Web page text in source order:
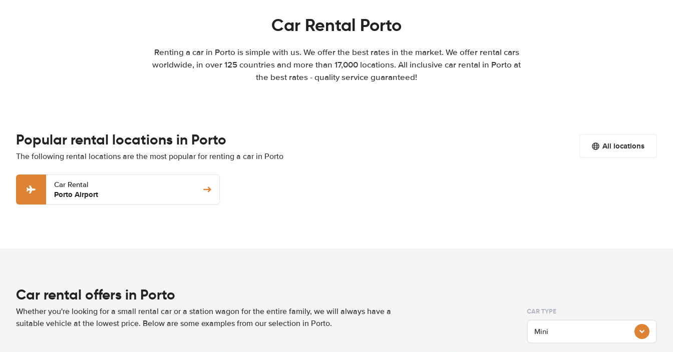
Car Rental Porto
Renting a car in Porto is simple with us. We offer the best rates in the market. We offer rental cars
worldwide, in over 125 countries and more than 17,000 locations. All inclusive car rental in Porto at
the best rates - quality service guaranteed!
Popular rental locations in Porto
The following rental locations are the most popular for renting a car in Porto
All locations
Car Rental
Porto Airport
Car rental offers in Porto
Whether you're looking for a small rental car or a station wagon for the entire family, we will always have a
suitable vehicle at the lowest price. Below are some examples from our selection in Porto.
CAR TYPE
Mini